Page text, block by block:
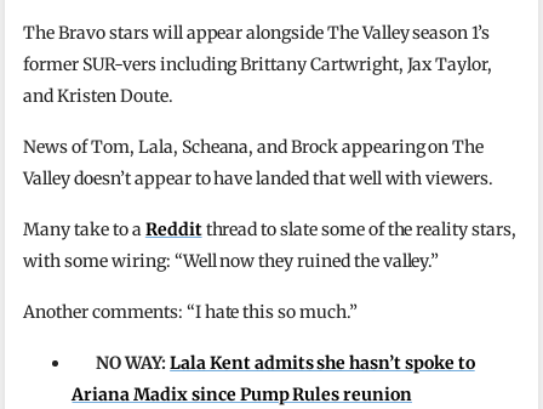
The Bravo stars will appear alongside The Valley season 1’s
former SUR-vers including Brittany Cartwright, Jax Taylor,
and Kristen Doute.
News of Tom, Lala, Scheana, and Brock appearing on The
Valley doesn’t appear to have landed that well with viewers.
Many take to aRedditthread to slate some of the reality stars,
with some wiring: “Well now they ruined the valley.”
Another comments: “I hate this so much.”
NO WAY:Lala Kent admits she hasn’t spoke to
Ariana Madix since Pump Rules reunion